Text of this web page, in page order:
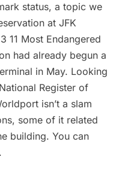
status, a topic we
at JFK
11 Most Endangered
had already begun a
in May. Looking
Register of
isn’t a slam
some of it related
building. You can
.